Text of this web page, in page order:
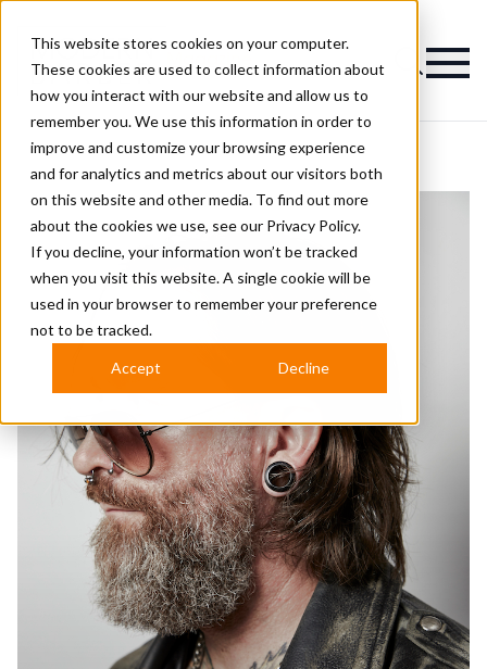
This website stores cookies on your computer.
These cookies are used to collect information about
how you interact with our website and allow us to
remember you. We use this information in order to
improve and customize your browsing experience
and for analytics and metrics about our visitors both
on this website and other media. To find out more
about the cookies we use, see our Privacy Policy.
If you decline, your information won’t be tracked
when you visit this website. A single cookie will be
used in your browser to remember your preference
not to be tracked.
Accept Decline
Magazine